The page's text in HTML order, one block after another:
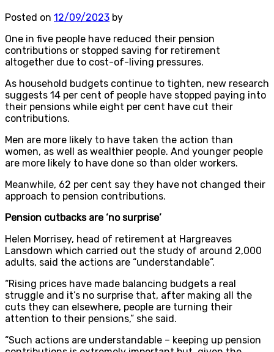
Posted on 12/09/2023 by
One in five people have reduced their pension
contributions or stopped saving for retirement
altogether due to cost-of-living pressures.
As household budgets continue to tighten, new research
suggests 14 per cent of people have stopped paying into
their pensions while eight per cent have cut their
contributions.
Men are more likely to have taken the action than
women, as well as wealthier people. And younger people
are more likely to have done so than older workers.
Meanwhile, 62 per cent say they have not changed their
approach to pension contributions.
Pension cutbacks are ‘no surprise’
Helen Morrisey, head of retirement at Hargreaves
Lansdown which carried out the study of around 2,000
adults, said the actions are “understandable”.
“Rising prices have made balancing budgets a real
struggle and it’s no surprise that, after making all the
cuts they can elsewhere, people are turning their
attention to their pensions,” she said.
“Such actions are understandable – keeping up pension